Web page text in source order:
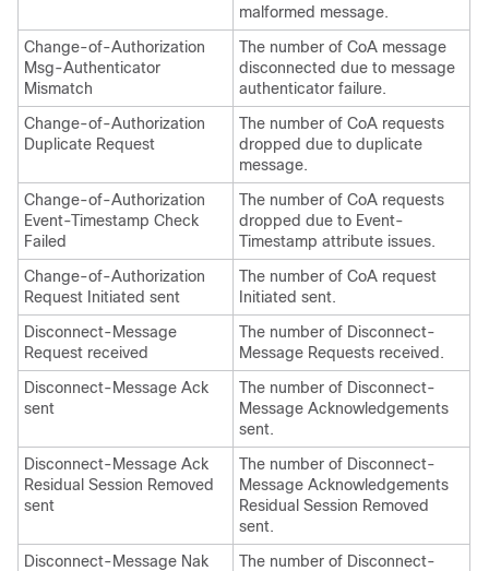
malformed message.
Change-of-Authorization
Msg-Authenticator
Mismatch
The number of CoA message
disconnected due to message
authenticator failure.
Change-of-Authorization
Duplicate Request
The number of CoA requests
dropped due to duplicate
message.
Change-of-Authorization
Event-Timestamp Check
Failed
The number of CoA requests
dropped due to Event-
Timestamp attribute issues.
Change-of-Authorization
Request Initiated sent
The number of CoA request
Initiated sent.
Disconnect-Message
Request received
The number of Disconnect-
Message Requests received.
Disconnect-Message Ack
sent
The number of Disconnect-
Message Acknowledgements
sent.
Disconnect-Message Ack
Residual Session Removed
sent
The number of Disconnect-
Message Acknowledgements
Residual Session Removed
sent.
Disconnect-Message Nak
The number of Disconnect-